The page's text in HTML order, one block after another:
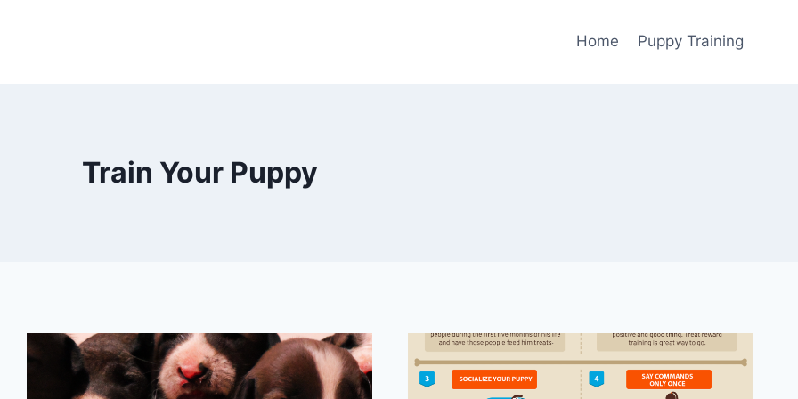
Home Puppy Training
Train Your Puppy